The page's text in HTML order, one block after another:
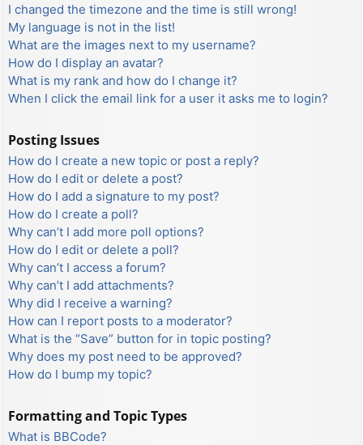
I changed the timezone and the time is still wrong!
My language is not in the list!
What are the images next to my username?
How do I display an avatar?
What is my rank and how do I change it?
When I click the email link for a user it asks me to login?
Posting Issues
How do I create a new topic or post a reply?
How do I edit or delete a post?
How do I add a signature to my post?
How do I create a poll?
Why can’t I add more poll options?
How do I edit or delete a poll?
Why can’t I access a forum?
Why can’t I add attachments?
Why did I receive a warning?
How can I report posts to a moderator?
What is the “Save” button for in topic posting?
Why does my post need to be approved?
How do I bump my topic?
Formatting and Topic Types
What is BBCode?